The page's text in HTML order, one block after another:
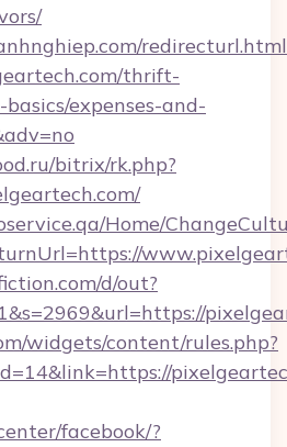
thrift-
expenses-and-
bitrix/rk.php?
Home/
d/out?
widgets/content/rules.php?
facebook/?